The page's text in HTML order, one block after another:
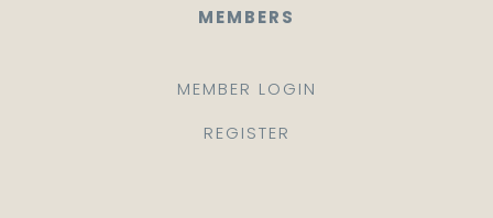
MEMBERS
MEMBER LOGIN
REGISTER